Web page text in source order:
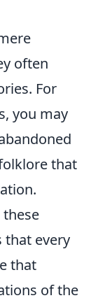
often
For
you may
that
that every
that
of the